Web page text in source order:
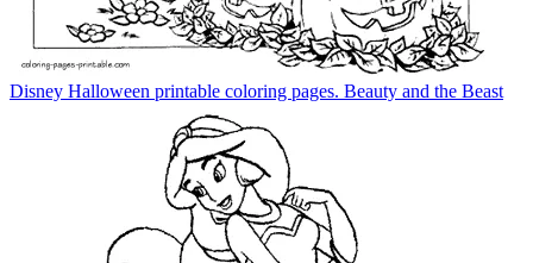
Disney Halloween printable coloring pages. Beauty and the Beast